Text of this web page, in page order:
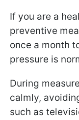
If you are a
preventive
once a month
pressure is
During
calmly,
such as